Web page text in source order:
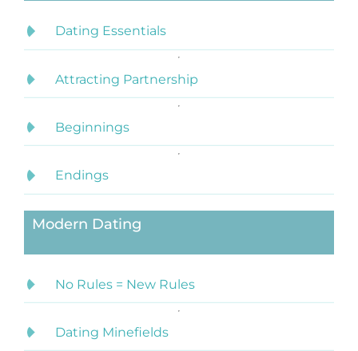
Dating Essentials
Attracting Partnership
Beginnings
Endings
Modern Dating
No Rules = New Rules
Dating Minefields